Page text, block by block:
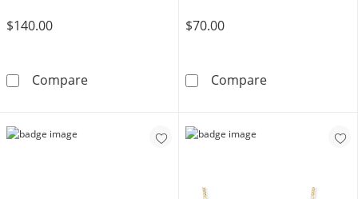
$140.00
CompareMade in Italy 180 Gauge Pavé Figaro Chain
$70.00
CompareMade in Italy